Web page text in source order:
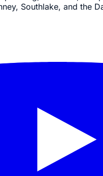
Southlake, and the